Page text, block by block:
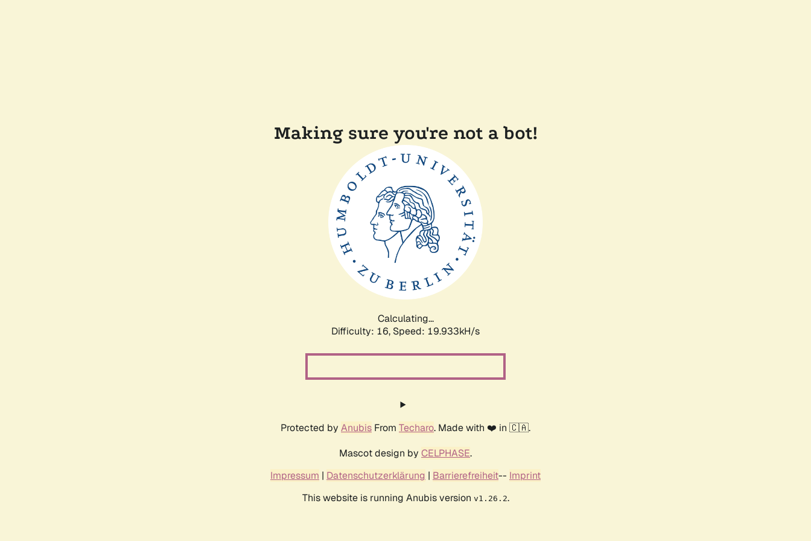
Making sure you're not a bot!
Calculating...
Difficulty: 16, Speed: 19.933kH/s
Protected by Anubis From Techaro. Made with ❤️ in 🇨🇦.
Mascot design by CELPHASE.
Impressum | Datenschutzerklärung | Barrierefreiheit-- Imprint
This website is running Anubis version v1.26.2.